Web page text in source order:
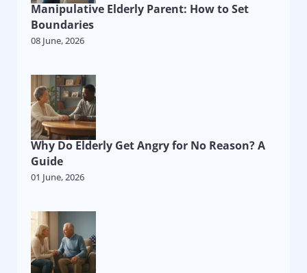
Manipulative Elderly Parent: How to Set
Boundaries
08 June, 2026
Why Do Elderly Get Angry for No Reason? A
Guide
01 June, 2026